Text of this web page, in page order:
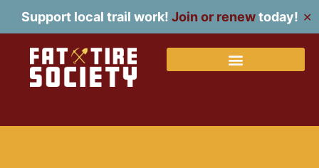
Support local trail work! Join or renewtoday! ✕